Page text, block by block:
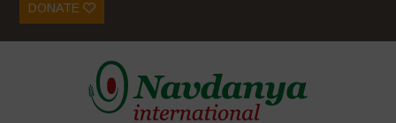
DONATE